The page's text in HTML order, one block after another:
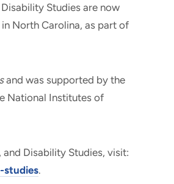
Studies are now
North Carolina, as part of
and was supported by the
National Institutes of
and Disability Studies, visit:
studies.